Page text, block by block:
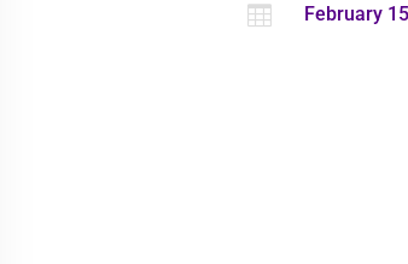
 February